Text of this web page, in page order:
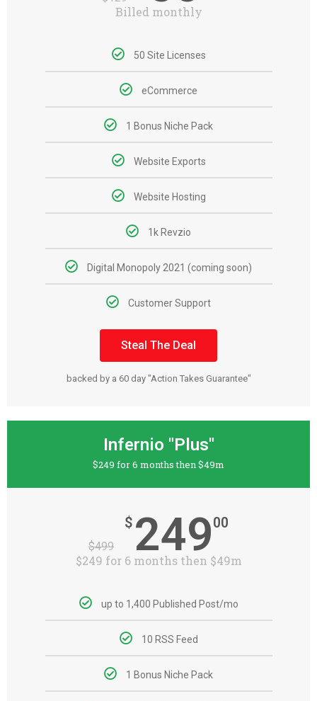
Billed monthly
50 Site Licenses
eCommerce
1 Bonus Niche Pack
Website Exports
Website Hosting
1k Revzio
Digital Monopoly 2021 (coming soon)
Customer Support
Steal The Deal
backed by a 60 day "Action Takes Guarantee"
Infernio "Plus"
$249 for 6 months then $49m
$499
$ 24900
$249 for 6 months then $49m
up to 1,400 Published Post/mo
10 RSS Feed
1 Bonus Niche Pack